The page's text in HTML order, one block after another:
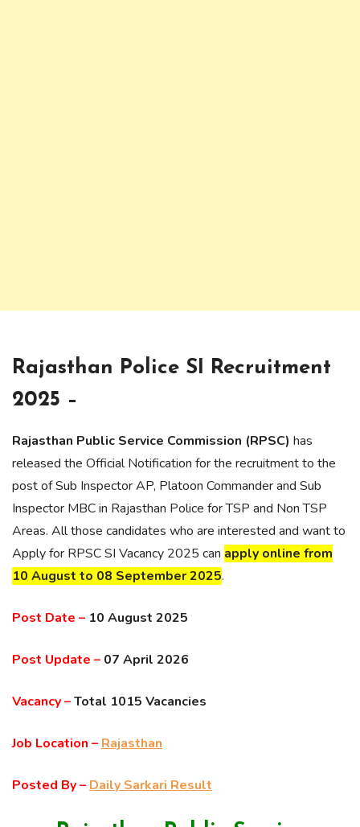
Rajasthan Police SI Recruitment
2025 –
Rajasthan Public Service Commission (RPSC) has
released the Official Notification for the recruitment to the
post of Sub Inspector AP, Platoon Commander and Sub
Inspector MBC in Rajasthan Police for TSP and Non TSP
Areas. All those candidates who are interested and want to
Apply for RPSC SI Vacancy 2025 can apply online from
10 August to 08 September 2025.
Post Date – 10 August 2025
Post Update – 07 April 2026
Vacancy –Total 1015 Vacancies
Job Location – Rajasthan
Posted By – Daily Sarkari Result